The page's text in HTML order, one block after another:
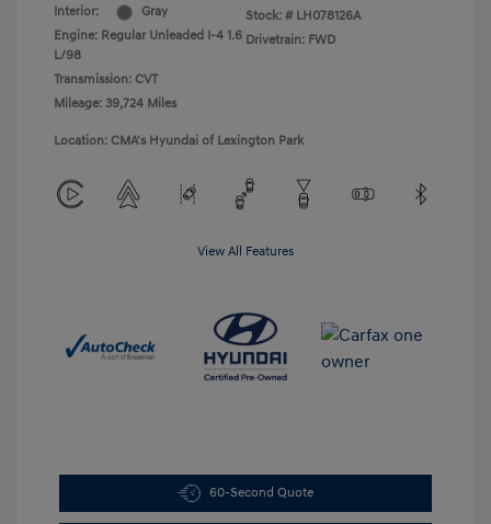
Interior:
Gray
Engine: Regular Unleaded I-4 1.6
L/98
Transmission: CVT
Mileage: 39,724 Miles
Stock: # LH078126A
Drivetrain: FWD
Location: CMA's Hyundai of Lexington Park
View All Features
60-Second Quote